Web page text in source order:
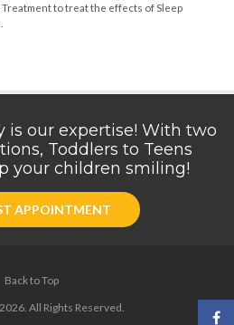
to treat the effects of Sleep
is our expertise! With two
Toddlers to Teens
your children smiling!
APPOINTMENT
Back to Top
All Rights Reserved.